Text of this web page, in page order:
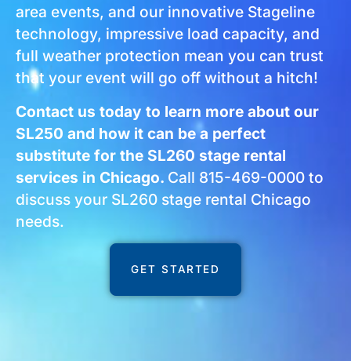
area events, and our innovative Stageline
technology, impressive load capacity, and
full weather protection mean you can trust
that your event will go off without a hitch!
Contact us today to learn more about our
SL250 and how it can be a perfect
substitute for the SL260 stage rental
services in Chicago. Call 815-469-0000 to
discuss your SL260 stage rental Chicago
needs.
GET STARTED